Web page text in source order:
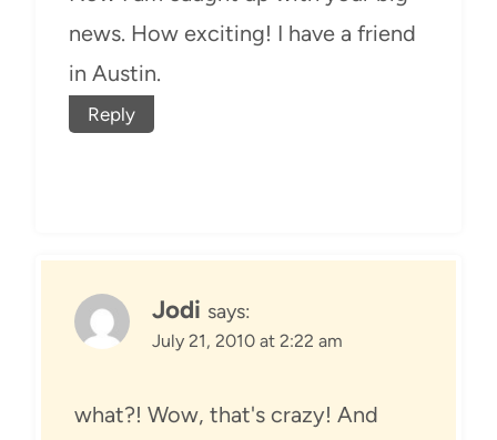
news. How exciting! I have a friend
in Austin.
Reply
Jodi says:
July 21, 2010 at 2:22 am
what?! Wow, that's crazy! And